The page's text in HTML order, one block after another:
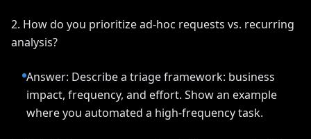
2. How do you prioritize ad-hoc requests vs. recurring
analysis?
Answer: Describe a triage framework: business
impact, frequency, and effort. Show an example
where you automated a high-frequency task.